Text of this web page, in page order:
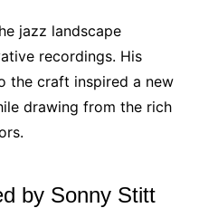
jazz landscape
recordings. His
the craft inspired a new
drawing from the rich
by Sonny Stitt